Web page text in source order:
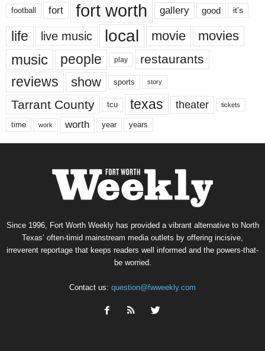
football fort fort worth gallery good it’s
life live music local movie movies
music people play restaurants
reviews show sports story
Tarrant County tcu texas theater tickets
time work worth year years
Since 1996, Fort Worth Weekly has provided a vibrant alternative to North
Texas’ often-timid mainstream media outlets by offering incisive,
irreverent reportage that keeps readers well informed and the powers-that-
be worried.
Contact us: question@fwweekly.com